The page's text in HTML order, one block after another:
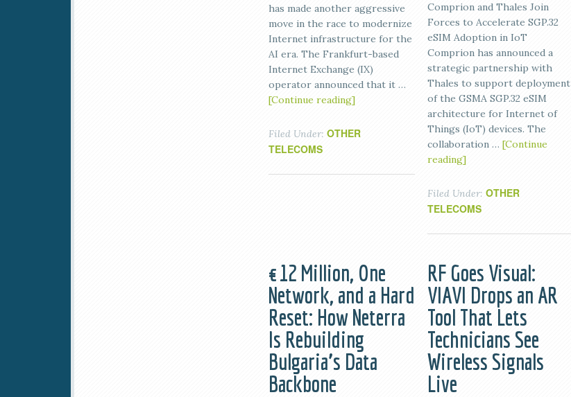
has made another aggressive
move in the race to modernize
Internet infrastructure for the
AI era. The Frankfurt-based
Internet Exchange (IX)
operator announced that it …
[Continue reading]
Filed Under: OTHER
TELECOMS
Comprion and Thales Join
Forces to Accelerate SGP.32
eSIM Adoption in IoT
Comprion has announced a
strategic partnership with
Thales to support deployment
of the GSMA SGP.32 eSIM
architecture for Internet of
Things (IoT) devices. The
collaboration … [Continue
reading]
Filed Under: OTHER
TELECOMS
€12 Million, One
Network, and a Hard
Reset: How Neterra
Is Rebuilding
Bulgaria’s Data
Backbone
RF Goes Visual:
VIAVI Drops an AR
Tool That Lets
Technicians See
Wireless Signals
Live